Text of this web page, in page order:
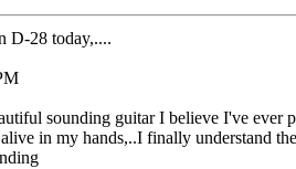
D-28 today,....
sounding guitar I believe I've ever
in my hands,..I finally understand